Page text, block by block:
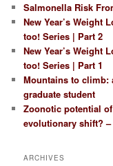
Salmonella Risk
New Year’s Weight
too! Series | Part 2
New Year’s Weight
too! Series | Part 1
Mountains to climb:
graduate student
Zoonotic potential
evolutionary shift? –
ARCHIVES